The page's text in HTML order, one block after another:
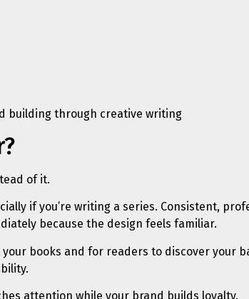
of it.
if you’re writing a series. Consistent,
because the design feels familiar.
books and for readers to discover your
attention while your brand builds loyalty.